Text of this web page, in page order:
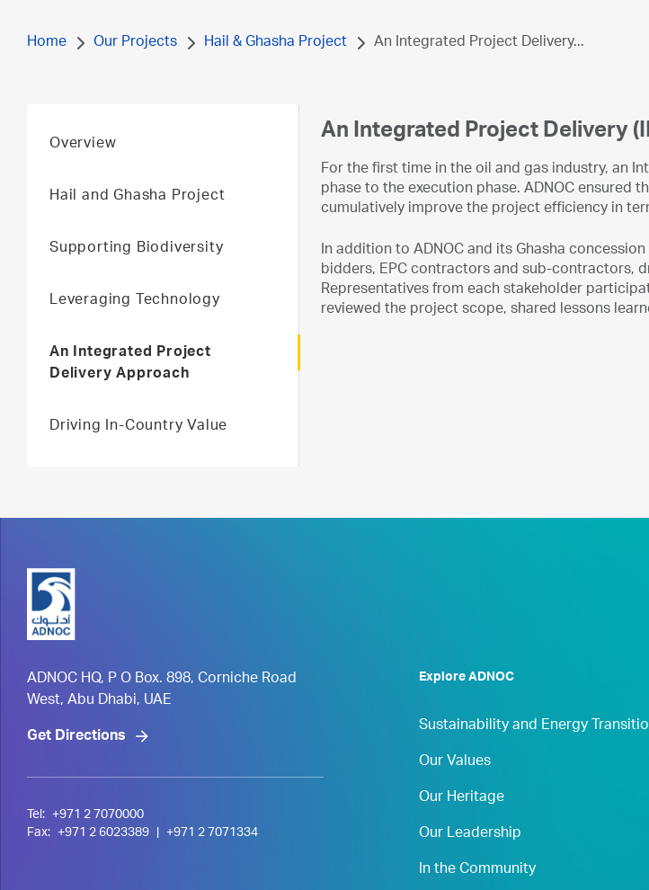
Home Our Projects Hail & Ghasha Project An Integrated Project Delivery...
An Integrated Project Delivery
For the first time in the oil and gas industry, an
phase to the execution phase. ADNOC ensured
cumulatively improve the project efficiency in
In addition to ADNOC and its Ghasha
bidders, EPC contractors and sub-contractors,
Representatives from each stakeholder
reviewed the project scope, shared lessons
Overview
Hail and Ghasha Project
Supporting Biodiversity
Leveraging Technology
An Integrated Project
Delivery Approach
Driving In-Country Value
ADNOC HQ, P O Box. 898, Corniche Road
West, Abu Dhabi, UAE
Get Directions
Tel:
+971 2 7070000
Fax:
+971 2 6023389 +971 2 7071334
Explore ADNOC
Sustainability and Energy
Our Values
Our Heritage
Our Leadership
In the Community